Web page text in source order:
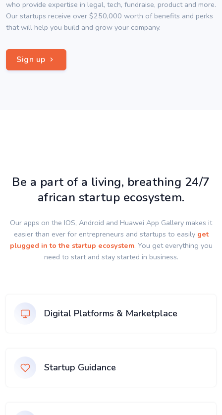
who provide expertise in legal, tech, fundraise, product and more.
Our startups receive over $250,000 worth of benefits and perks
that will help you build and grow your company.
Sign up
Be a part of a living, breathing 24/7
african startup ecosystem.
Our apps on the IOS, Android and Huawei App Gallery makes it
easier than ever for entrepreneurs and startups to easily get
plugged in to the startup ecosystem. You get everything you
need to start and stay started in business.
Digital Platforms & Marketplace
Startup Guidance